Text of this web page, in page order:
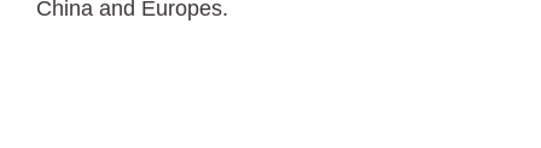
China and Europes.